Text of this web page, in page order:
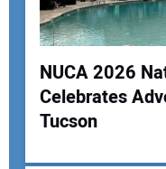
NUCA 2026
Celebrates
Tucson